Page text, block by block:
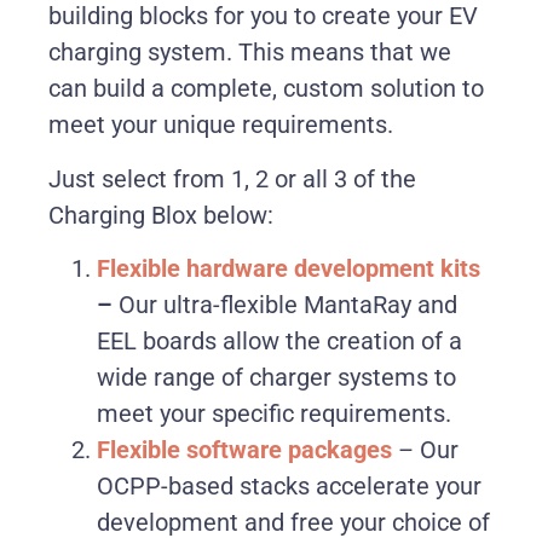
building blocks for you to create your EV
charging system. This means that we
can build a complete, custom solution to
meet your unique requirements.
Just select from 1, 2 or all 3 of the
Charging Blox below:
Flexible hardware development kits
– Our ultra-flexible MantaRay and
EEL boards allow the creation of a
wide range of charger systems to
meet your specific requirements.
Flexible software packages – Our
OCPP-based stacks accelerate your
development and free your choice of